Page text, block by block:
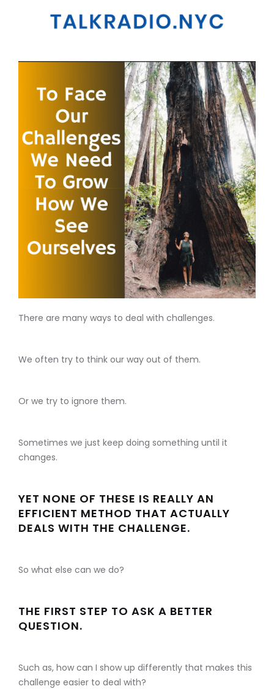
There are many ways to deal with challenges.
We often try to think our way out of them.
Or we try to ignore them.
Sometimes we just keep doing something until it
changes.
YET NONE OF THESE IS REALLY AN
EFFICIENT METHOD THAT ACTUALLY
DEALS WITH THE CHALLENGE.
So what else can we do?
THE FIRST STEP TO ASK A BETTER
QUESTION.
Such as, how can I show up differently that makes this
challenge easier to deal with?